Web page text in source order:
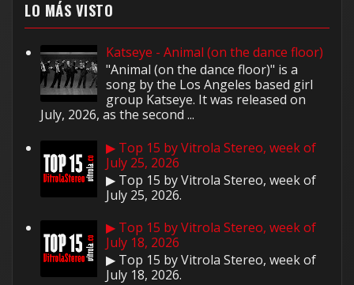
LO MÁS VISTO
Katseye - Animal (on the dance floor)
"Animal (on the dance floor)" is a
song by the Los Angeles based girl
group Katseye. It was released on
July, 2026, as the second ...
▶ Top 15 by Vitrola Stereo, week of
July 25, 2026
▶ Top 15 by Vitrola Stereo, week of
July 25, 2026.
▶ Top 15 by Vitrola Stereo, week of
July 18, 2026
▶ Top 15 by Vitrola Stereo, week of
July 18, 2026.